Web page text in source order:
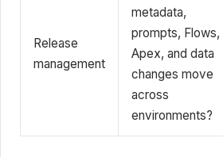
Release
management
metadata,
prompts, Flows,
Apex, and data
changes move
across
environments?